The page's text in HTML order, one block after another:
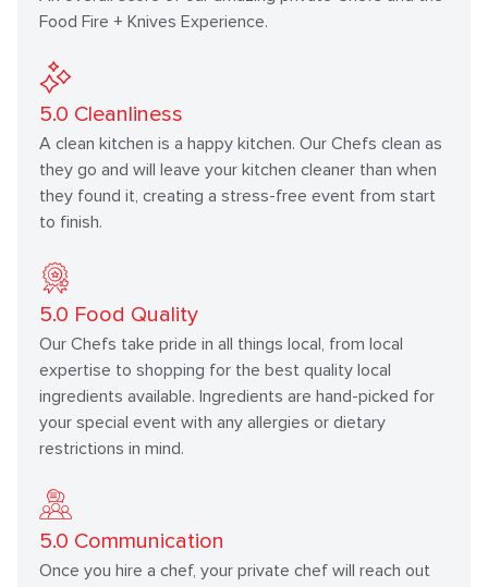
Food Fire + Knives Experience.
5.0 Cleanliness
A clean kitchen is a happy kitchen. Our Chefs clean as
they go and will leave your kitchen cleaner than when
they found it, creating a stress-free event from start
to finish.
5.0 Food Quality
Our Chefs take pride in all things local, from local
expertise to shopping for the best quality local
ingredients available. Ingredients are hand-picked for
your special event with any allergies or dietary
restrictions in mind.
5.0 Communication
Once you hire a chef, your private chef will reach out